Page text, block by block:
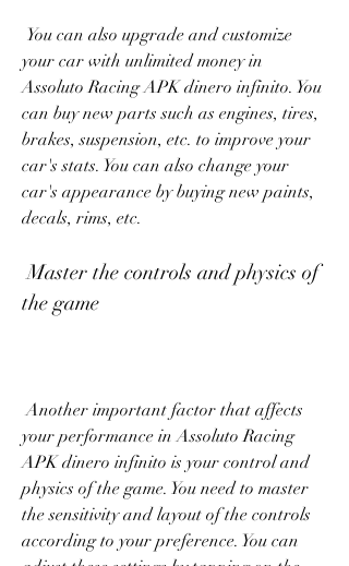
your car with unlimited money in
Assoluto Racing APK dinero infinito. You
can buy new parts such as engines, tires,
brakes, suspension, etc. to improve your
car's stats. You can also change your
car's appearance by buying new paints,
decals, rims, etc.
Master the controls and physics of
the game
Another important factor that affects
your performance in Assoluto Racing
APK dinero infinito is your control and
physics of the game. You need to master
the sensitivity and layout of the controls
according to your preference. You can